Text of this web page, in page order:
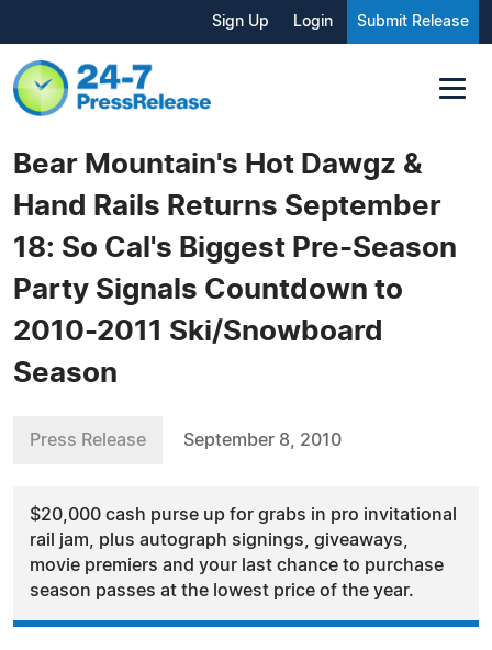
Sign Up Login Submit Release
Bear Mountain's Hot Dawgz &
Hand Rails Returns September
18: So Cal's Biggest Pre-Season
Party Signals Countdown to
2010-2011 Ski/Snowboard
Season
Press Release September 8, 2010
$20,000 cash purse up for grabs in pro invitational
rail jam, plus autograph signings, giveaways,
movie premiers and your last chance to purchase
season passes at the lowest price of the year.